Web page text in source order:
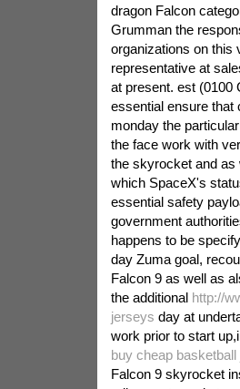
dragon Falcon
Grumman the
organizations on this
representative at
at present. est (0100
essential ensure that
monday the
the face work with
the skyrocket and as
which SpaceX's
essential safety
government
happens to be
day Zuma goal,
Falcon 9 as well as
the additional http://
jerseys day at
work prior to start
buy cheap
Falcon 9 skyrocket